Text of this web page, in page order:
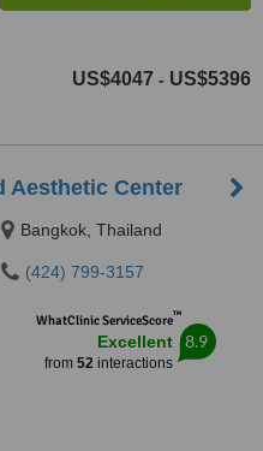
US$4047 - US$5396
Aesthetic Center
Bangkok, Thailand
(424) 799-3157
WhatClinic ServiceScore™
Excellent
from 52interactions
8.9